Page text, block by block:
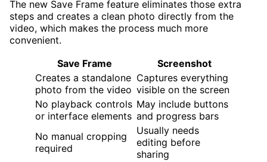
The new Save Frame feature eliminates those extra
steps and creates a clean photo directly from the
video, which makes the process much more
convenient.
Save Frame
Screenshot
Creates a standalone
photo from the video
Captures everything
visible on the screen
No playback controls
or interface elements
May include buttons
and progress bars
No manual cropping
required
Usually needs
editing before
sharing